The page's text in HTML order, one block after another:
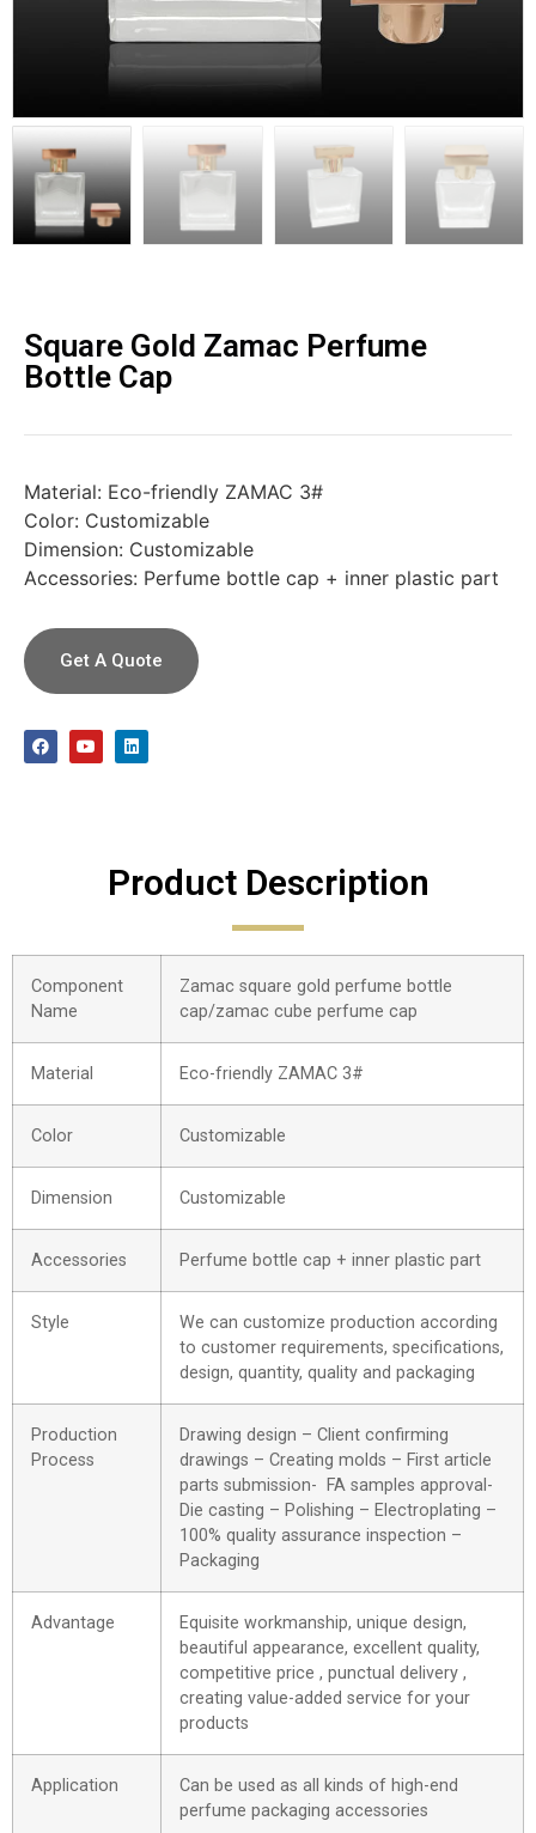
Square Gold Zamac Perfume
Bottle Cap
Material: Eco-friendly ZAMAC 3#
Color: Customizable
Dimension: Customizable
Accessories: Perfume bottle cap + inner plastic part
Get A Quote
Product Description
Component
Name
Zamac square gold perfume bottle
cap/zamac cube perfume cap
Material Eco-friendly ZAMAC 3#
Color Customizable
Dimension Customizable
Accessories Perfume bottle cap + inner plastic part
Style
We can customize production according
to customer requirements, specifications,
design, quantity, quality and packaging
Production
Process
Drawing design – Client confirming
drawings – Creating molds – First article
parts submission- FA samples approval-
Die casting – Polishing – Electroplating –
100% quality assurance inspection –
Packaging
Advantage
Equisite workmanship, unique design,
beautiful appearance, excellent quality,
competitive price , punctual delivery ,
creating value-added service for your
products
Application
Can be used as all kinds of high-end
perfume packaging accessories